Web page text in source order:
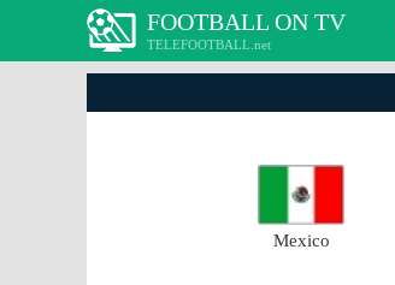
FOOTBALL ON TV
TELEFOOTBALL.net
Mexico